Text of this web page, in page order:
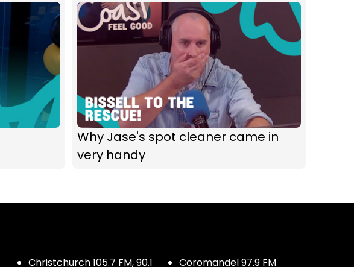
Why Jase's spot cleaner came in
very handy
Christchurch 105.7 FM, 90.1 Coromandel 97.9 FM